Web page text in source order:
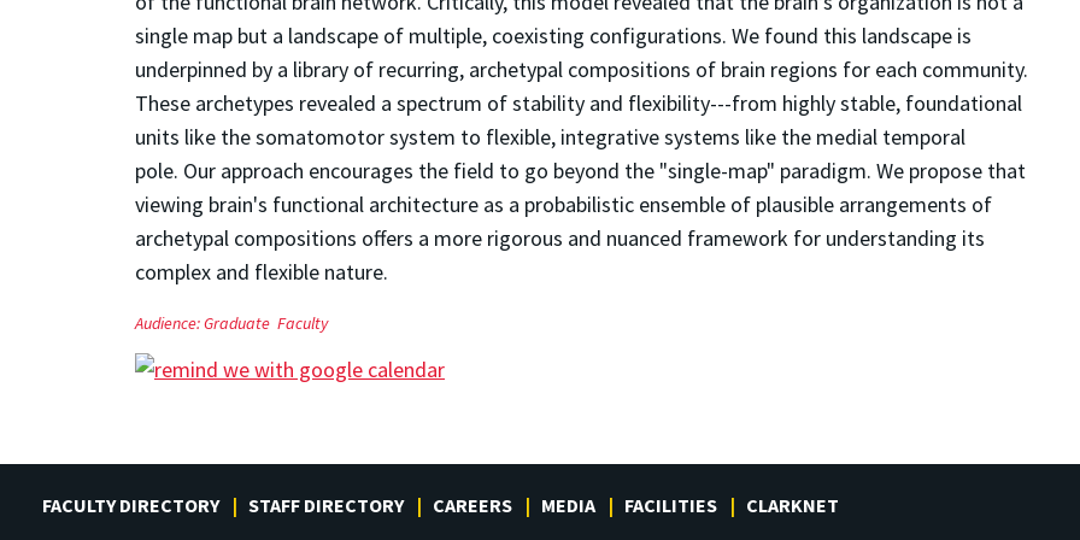
single map but a landscape of multiple, coexisting configurations. We found this landscape is
underpinned by a library of recurring, archetypal compositions of brain regions for each community.
These archetypes revealed a spectrum of stability and flexibility---from highly stable, foundational
units like the somatomotor system to flexible, integrative systems like the medial temporal
pole. Our approach encourages the field to go beyond the "single-map" paradigm. We propose that
viewing brain's functional architecture as a probabilistic ensemble of plausible arrangements of
archetypal compositions offers a more rigorous and nuanced framework for understanding its
complex and flexible nature.
Audience:Graduate Faculty
FACULTY DIRECTORY STAFF DIRECTORY CAREERS MEDIA FACILITIES CLARKNET